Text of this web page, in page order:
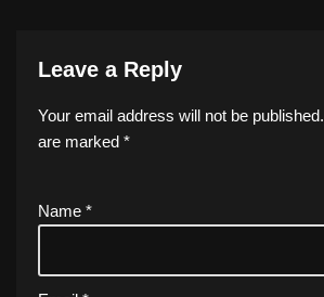
Leave a Reply
Your email address will not be published.
are marked *
Name *